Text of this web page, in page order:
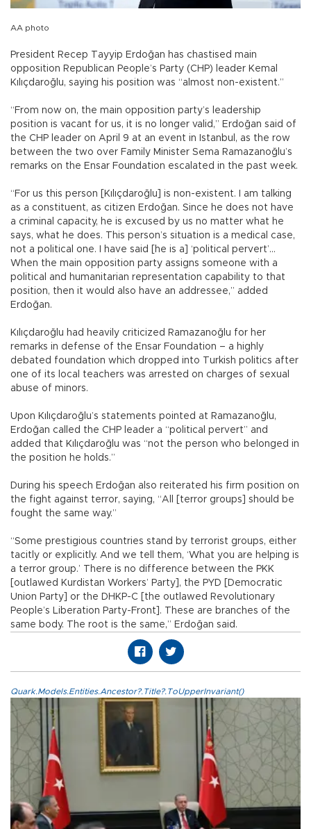
AA photo
President Recep Tayyip Erdoğan has chastised main
opposition Republican People’s Party (CHP) leader Kemal
Kılıçdaroğlu, saying his position was “almost non-existent.”
“From now on, the main opposition party’s leadership
position is vacant for us, it is no longer valid,” Erdoğan said of
the CHP leader on April 9 at an event in Istanbul, as the row
between the two over Family Minister Sema Ramazanoğlu’s
remarks on the Ensar Foundation escalated in the past week.
“For us this person [Kılıçdaroğlu] is non-existent. I am talking
as a constituent, as citizen Erdoğan. Since he does not have
a criminal capacity, he is excused by us no matter what he
says, what he does. This person’s situation is a medical case,
not a political one. I have said [he is a] ‘political pervert’...
When the main opposition party assigns someone with a
political and humanitarian representation capability to that
position, then it would also have an addressee,” added
Erdoğan.
Kılıçdaroğlu had heavily criticized Ramazanoğlu for her
remarks in defense of the Ensar Foundation – a highly
debated foundation which dropped into Turkish politics after
one of its local teachers was arrested on charges of sexual
abuse of minors.
Upon Kılıçdaroğlu’s statements pointed at Ramazanoğlu,
Erdoğan called the CHP leader a “political pervert” and
added that Kılıçdaroğlu was “not the person who belonged in
the position he holds.”
During his speech Erdoğan also reiterated his firm position on
the fight against terror, saying, “All [terror groups] should be
fought the same way.”
“Some prestigious countries stand by terrorist groups, either
tacitly or explicitly. And we tell them, ‘What you are helping is
a terror group.’ There is no difference between the PKK
[outlawed Kurdistan Workers’ Party], the PYD [Democratic
Union Party] or the DHKP-C [the outlawed Revolutionary
People’s Liberation Party-Front]. These are branches of the
same body. The root is the same,” Erdoğan said.
Quark.Models.Entities.Ancestor?.Title?.ToUpperInvariant()